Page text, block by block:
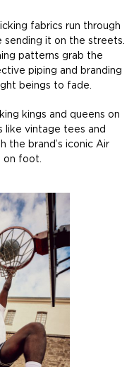
fabrics run through
sending it on the streets.
patterns grab the
piping and branding
beings to fade.
kings and queens on
like vintage tees and
the brand’s iconic Air
on foot.